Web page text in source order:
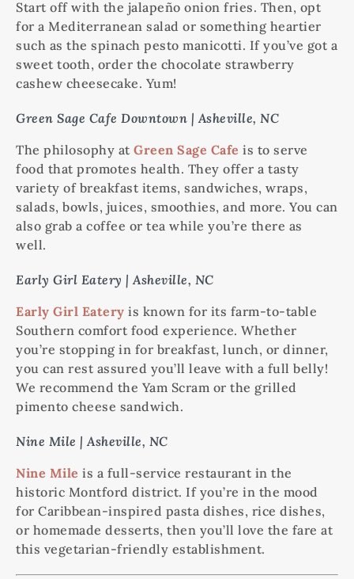
Start off with the jalapeño onion fries. Then, opt
for a Mediterranean salad or something heartier
such as the spinach pesto manicotti. If you’ve got a
sweet tooth, order the chocolate strawberry
cashew cheesecake. Yum!
Green Sage Cafe Downtown | Asheville, NC
The philosophy at Green Sage Cafe is to serve
food that promotes health. They offer a tasty
variety of breakfast items, sandwiches, wraps,
salads, bowls, juices, smoothies, and more. You can
also grab a coffee or tea while you’re there as
well.
Early Girl Eatery | Asheville, NC
Early Girl Eatery is known for its farm-to-table
Southern comfort food experience. Whether
you’re stopping in for breakfast, lunch, or dinner,
you can rest assured you’ll leave with a full belly!
We recommend the Yam Scram or the grilled
pimento cheese sandwich.
Nine Mile | Asheville, NC
Nine Mile is a full-service restaurant in the
historic Montford district. If you’re in the mood
for Caribbean-inspired pasta dishes, rice dishes,
or homemade desserts, then you’ll love the fare at
this vegetarian-friendly establishment.